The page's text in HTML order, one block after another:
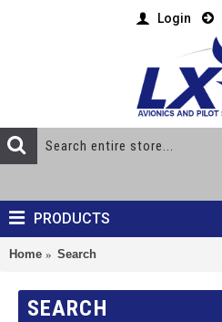
Login
PRODUCTS
Home Search
SEARCH